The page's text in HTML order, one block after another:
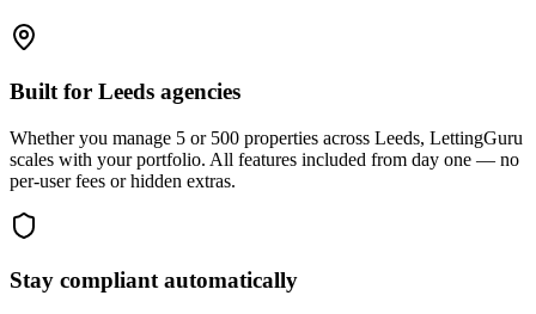
Built for Leeds agencies
Whether you manage 5 or 500 properties across Leeds, LettingGuru
scales with your portfolio. All features included from day one — no
per-user fees or hidden extras.
Stay compliant automatically